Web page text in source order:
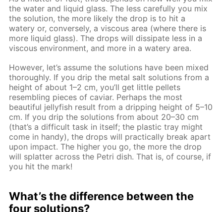
the water and liquid glass. The less carefully you mix
the solution, the more likely the drop is to hit a
watery or, conversely, a viscous area (where there is
more liquid glass). The drops will dissipate less in a
viscous environment, and more in a watery area.
However, let’s assume the solutions have been mixed
thoroughly. If you drip the metal salt solutions from a
height of about 1–2 cm, you’ll get little pellets
resembling pieces of caviar. Perhaps the most
beautiful jellyfish result from a dripping height of 5–10
cm. If you drip the solutions from about 20–30 cm
(that’s a difficult task in itself; the plastic tray might
come in handy), the drops will practically break apart
upon impact. The higher you go, the more the drop
will splatter across the Petri dish. That is, of course, if
you hit the mark!
What’s the difference between the
four solutions?